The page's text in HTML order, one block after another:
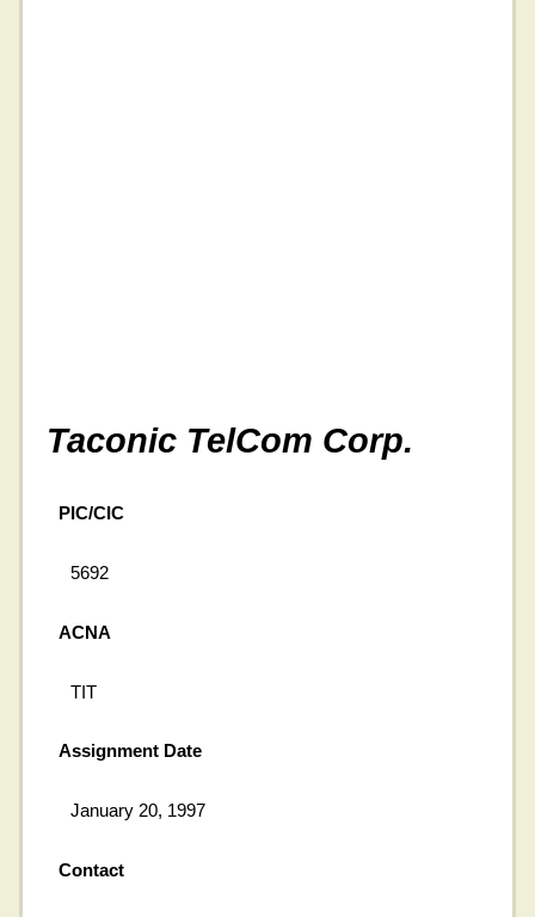
Taconic TelCom Corp.
PIC/CIC
5692
ACNA
TIT
Assignment Date
January 20, 1997
Contact